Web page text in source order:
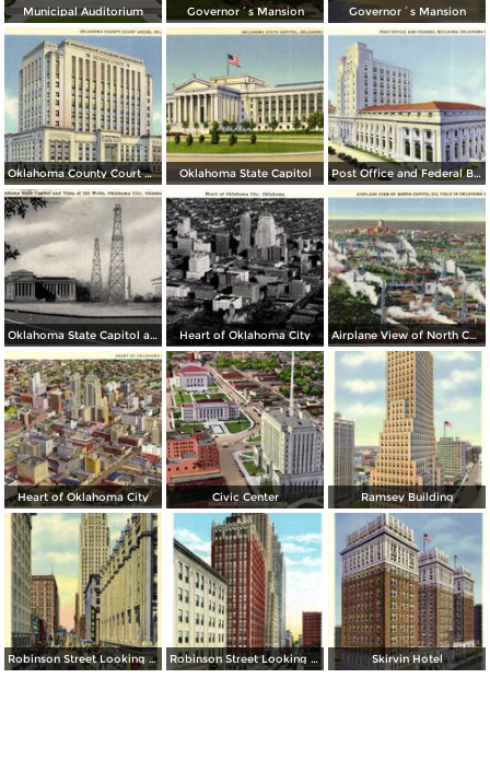
Municipal Auditorium Governor´s Mansion Governor´s Mansion
Oklahoma County Court House Oklahoma State Capitol Post Office and Federal Building
Oklahoma State Capitol and Vista of Oil Wells Heart of Oklahoma City Airplane View of North Capitol Oil Field in Oklahoma
Heart of Oklahoma City Civic Center Ramsey Building
Robinson Street Looking North Robinson Street Looking South Skirvin Hotel